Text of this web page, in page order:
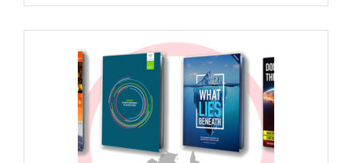
Climate
Conference:
See
the
presentations